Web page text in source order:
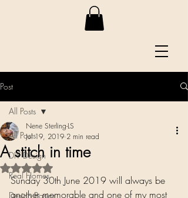
Post
All Posts
DIY Design
Real Homes
Design Basics
All Posts
A stitch in time
Nene Sterling-LS
Jul 19, 2019 2 min read
Rated NaN out of 5 stars.
Sunday 30th June 2019 will always be
another memorable and one of my most